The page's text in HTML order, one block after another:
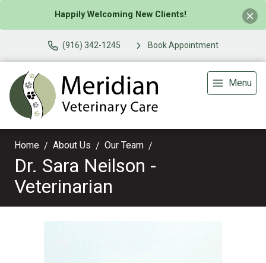
Happily Welcoming New Clients!
(916) 342-1245 Book Appointment
Menu
Home About Us Our Team
Dr. Sara Neilson -
Veterinarian